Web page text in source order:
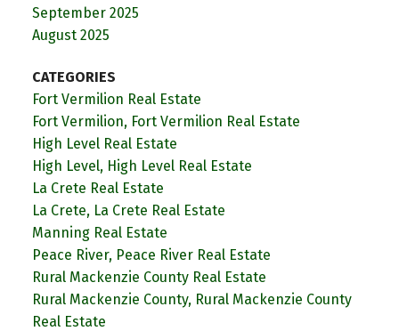
September 2025
August 2025
CATEGORIES
Fort Vermilion Real Estate
Fort Vermilion, Fort Vermilion Real Estate
High Level Real Estate
High Level, High Level Real Estate
La Crete Real Estate
La Crete, La Crete Real Estate
Manning Real Estate
Peace River, Peace River Real Estate
Rural Mackenzie County Real Estate
Rural Mackenzie County, Rural Mackenzie County
Real Estate